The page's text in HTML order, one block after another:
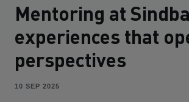
Mentoring at
experiences that
perspectives
10 SEP 2025